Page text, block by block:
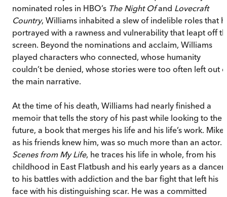
nominated roles in HBO’s The Night Ofand Lovecraft
Country, Williams inhabited a slew of indelible roles that
portrayed with a rawness and vulnerability that leapt off
screen. Beyond the nominations and acclaim, Williams
played characters who connected, whose humanity
couldn’t be denied, whose stories were too often left out
the main narrative.
At the time of his death, Williams had nearly finished a
memoir that tells the story of his past while looking to the
future, a book that merges his life and his life’s work. Mike,
as his friends knew him, was so much more than an actor.
Scenes from My Life, he traces his life in whole, from his
childhood in East Flatbush and his early years as a dancer
to his battles with addiction and the bar fight that left his
face with his distinguishing scar. He was a committed